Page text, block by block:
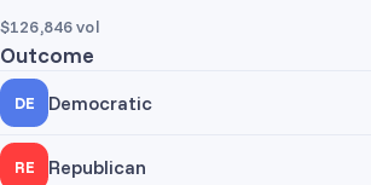
$126,846vol
Outcome
DE Democratic
Trade Yes
RE Republican